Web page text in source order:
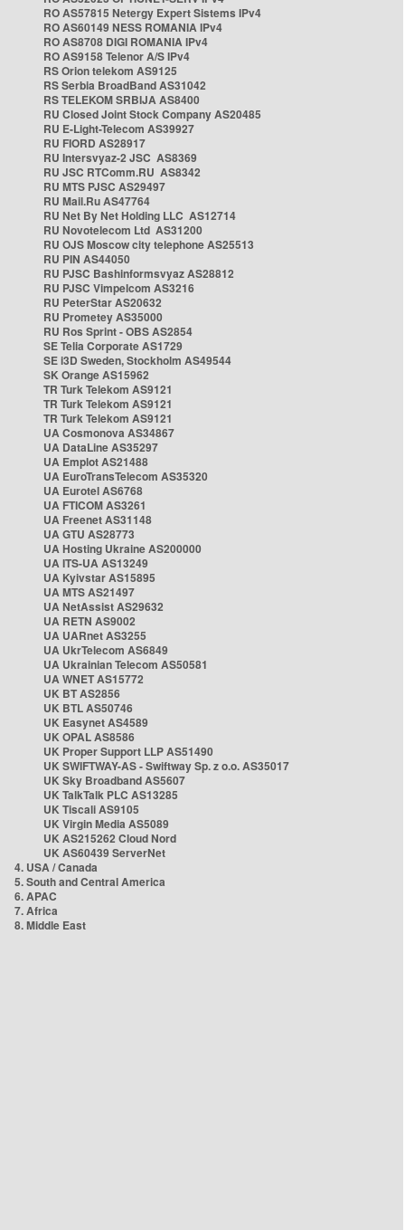
RO AS57815 Netergy Expert Sistems IPv4
RO AS60149 NESS ROMANIA IPv4
RO AS8708 DIGI ROMANIA IPv4
RO AS9158 Telenor A/S IPv4
RS Orion telekom AS9125
RS Serbia BroadBand AS31042
RS TELEKOM SRBIJA AS8400
RU Closed Joint Stock Company AS20485
RU E-Light-Telecom AS39927
RU FIORD AS28917
RU Intersvyaz-2 JSC AS8369
RU JSC RTComm.RU AS8342
RU MTS PJSC AS29497
RU Mail.Ru AS47764
RU Net By Net Holding LLC AS12714
RU Novotelecom Ltd AS31200
RU OJS Moscow city telephone AS25513
RU PIN AS44050
RU PJSC Bashinformsvyaz AS28812
RU PJSC Vimpelcom AS3216
RU PeterStar AS20632
RU Prometey AS35000
RU Ros Sprint - OBS AS2854
SE Telia Corporate AS1729
SE i3D Sweden, Stockholm AS49544
SK Orange AS15962
TR Turk Telekom AS9121
TR Turk Telekom AS9121
TR Turk Telekom AS9121
UA Cosmonova AS34867
UA DataLine AS35297
UA Emplot AS21488
UA EuroTransTelecom AS35320
UA Eurotel AS6768
UA FTICOM AS3261
UA Freenet AS31148
UA GTU AS28773
UA Hosting Ukraine AS200000
UA ITS-UA AS13249
UA Kyivstar AS15895
UA MTS AS21497
UA NetAssist AS29632
UA RETN AS9002
UA UARnet AS3255
UA UkrTelecom AS6849
UA Ukrainian Telecom AS50581
UA WNET AS15772
UK BT AS2856
UK BTL AS50746
UK Easynet AS4589
UK OPAL AS8586
UK Proper Support LLP AS51490
UK SWIFTWAY-AS - Swiftway Sp. z o.o. AS35017
UK Sky Broadband AS5607
UK TalkTalk PLC AS13285
UK Tiscali AS9105
UK Virgin Media AS5089
UK AS215262 Cloud Nord
UK AS60439 ServerNet
4. USA / Canada
5. South and Central America
6. APAC
7. Africa
8. Middle East